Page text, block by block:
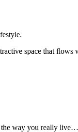
space that flows
way you really